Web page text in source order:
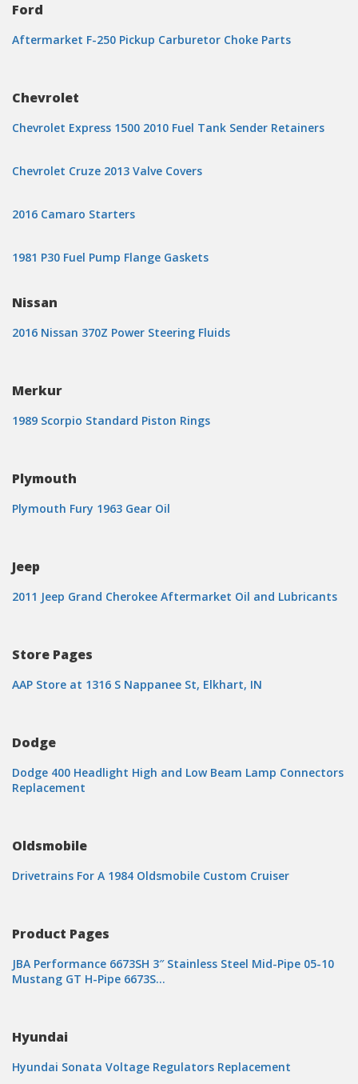
Ford
Aftermarket F-250 Pickup Carburetor Choke Parts
Chevrolet
Chevrolet Express 1500 2010 Fuel Tank Sender Retainers
Chevrolet Cruze 2013 Valve Covers
2016 Camaro Starters
1981 P30 Fuel Pump Flange Gaskets
Nissan
2016 Nissan 370Z Power Steering Fluids
Merkur
1989 Scorpio Standard Piston Rings
Plymouth
Plymouth Fury 1963 Gear Oil
Jeep
2011 Jeep Grand Cherokee Aftermarket Oil and Lubricants
Store Pages
AAP Store at 1316 S Nappanee St, Elkhart, IN
Dodge
Dodge 400 Headlight High and Low Beam Lamp Connectors
Replacement
Oldsmobile
Drivetrains For A 1984 Oldsmobile Custom Cruiser
Product Pages
JBA Performance 6673SH 3″ Stainless Steel Mid-Pipe 05-10
Mustang GT H-Pipe 6673S…
Hyundai
Hyundai Sonata Voltage Regulators Replacement